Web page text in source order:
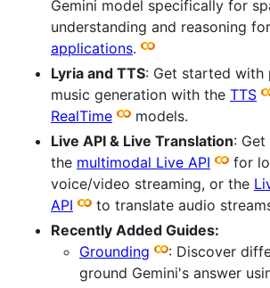
Gemini model specifically for
understanding and reasoning for
applications.
Lyria and TTS: Get started with
music generation with the TTS
RealTime
models.
Live API & Live Translation:
the multimodal Live API
for
voice/video streaming, or the
API
to translate audio
Recently Added Guides:
Grounding
: Discover
ground Gemini's answer